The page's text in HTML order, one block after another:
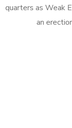
quarters as Weak
an